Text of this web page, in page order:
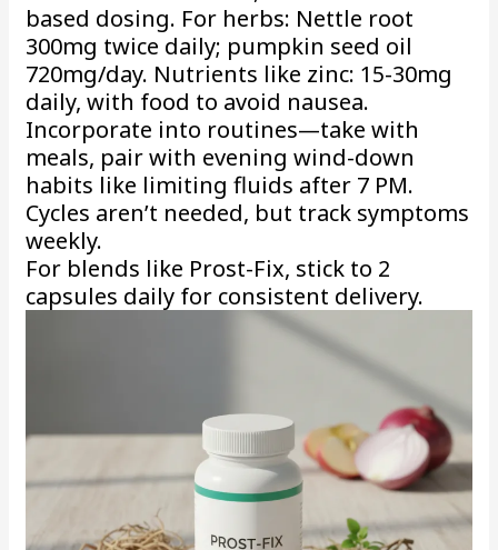
based dosing. For herbs: Nettle root
300mg twice daily; pumpkin seed oil
720mg/day. Nutrients like zinc: 15-30mg
daily, with food to avoid nausea.
Incorporate into routines—take with
meals, pair with evening wind-down
habits like limiting fluids after 7 PM.
Cycles aren’t needed, but track symptoms
weekly.
For blends like Prost-Fix, stick to 2
capsules daily for consistent delivery.